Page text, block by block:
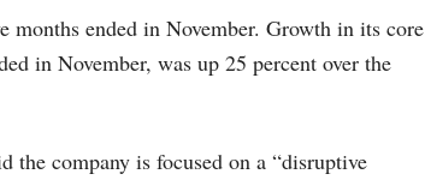
months ended in November. Growth in its core
in November, was up 25 percent over the
the company is focused on a “disruptive